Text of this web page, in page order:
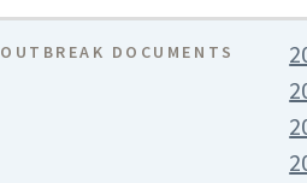
OUTBREAK DOCUMENTS